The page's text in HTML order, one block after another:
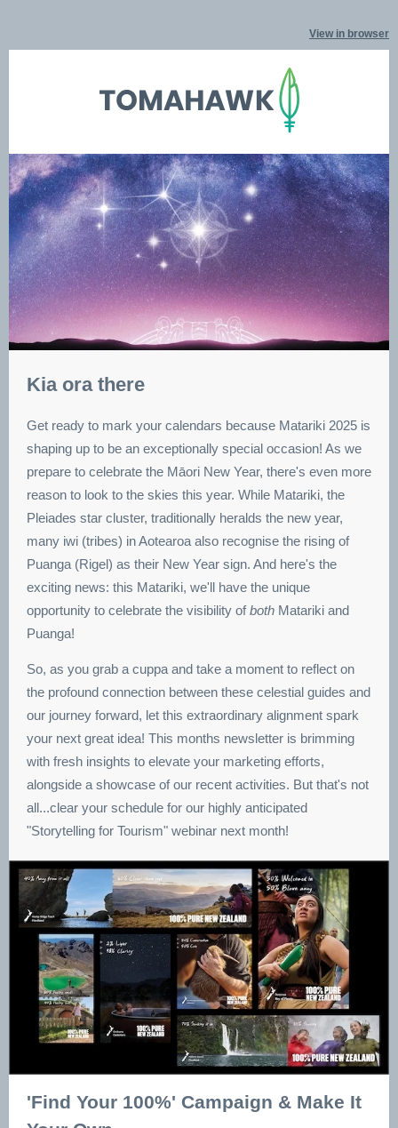
View in browser
Kia ora there
Get ready to mark your calendars because Matariki 2025 is
shaping up to be an exceptionally special occasion! As we
prepare to celebrate the Māori New Year, there's even more
reason to look to the skies this year. While Matariki, the
Pleiades star cluster, traditionally heralds the new year,
many iwi (tribes) in Aotearoa also recognise the rising of
Puanga (Rigel) as their New Year sign. And here's the
exciting news: this Matariki, we'll have the unique
opportunity to celebrate the visibility ofboth Matariki and
Puanga!
So, as you grab a cuppa and take a moment to reflect on
the profound connection between these celestial guides and
our journey forward, let this extraordinary alignment spark
your next great idea! This months newsletter is brimming
with fresh insights to elevate your marketing efforts,
alongside a showcase of our recent activities. But that's not
all...clear your schedule for our highly anticipated
"Storytelling for Tourism" webinar next month!
'Find Your 100%' Campaign & Make It